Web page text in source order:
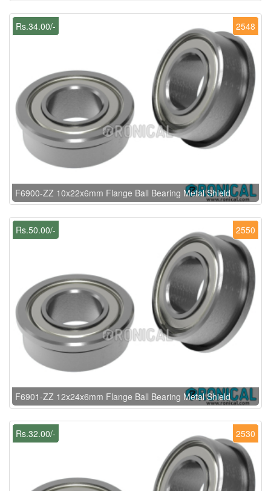
2548
Rs.34.00/-
F6900-ZZ 10x22x6mm Flange Ball Bearing Metal Shield
2550
Rs.50.00/-
F6901-ZZ 12x24x6mm Flange Ball Bearing Metal Shield
2530
Rs.32.00/-